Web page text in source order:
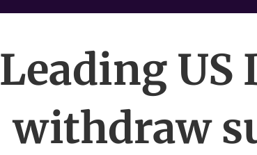
Leading US
withdraw